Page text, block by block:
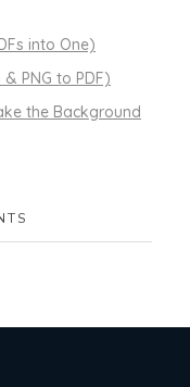
into One)
PNG to PDF)
the Background